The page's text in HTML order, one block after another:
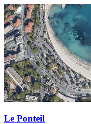
Le Ponteil